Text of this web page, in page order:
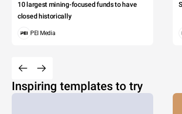
10 largest mining-focused funds to have
closed historically
PEI Media
Inspiring templates to try